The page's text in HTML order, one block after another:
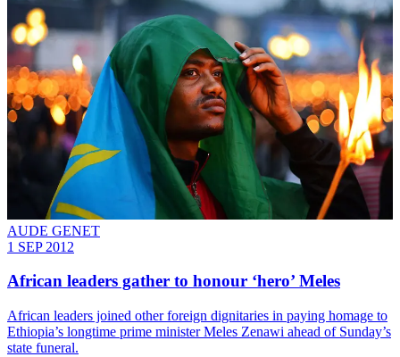
AUDE GENET
1 SEP 2012
African leaders gather to honour ‘hero’ Meles
African leaders joined other foreign dignitaries in paying homage to
Ethiopia’s longtime prime minister Meles Zenawi ahead of Sunday’s
state funeral.